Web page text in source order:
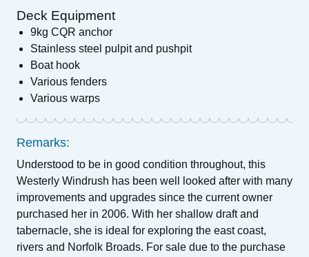
Deck Equipment
9kg CQR anchor
Stainless steel pulpit and pushpit
Boat hook
Various fenders
Various warps
Remarks:
Understood to be in good condition throughout, this
Westerly Windrush has been well looked after with many
improvements and upgrades since the current owner
purchased her in 2006. With her shallow draft and
tabernacle, she is ideal for exploring the east coast,
rivers and Norfolk Broads. For sale due to the purchase